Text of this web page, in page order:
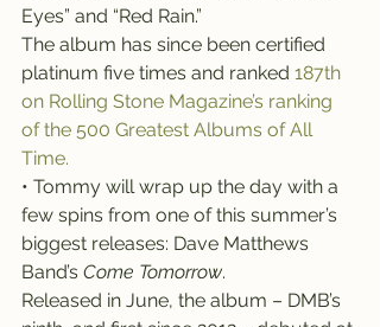
Eyes” and “Red Rain.”
The album has since been certified
platinum five times and ranked 187th
on Rolling Stone Magazine’s ranking
of the 500 Greatest Albums of All
Time.
• Tommy will wrap up the day with a
few spins from one of this summer’s
biggest releases: Dave Matthews
Band’s Come Tomorrow.
Released in June, the album – DMB’s